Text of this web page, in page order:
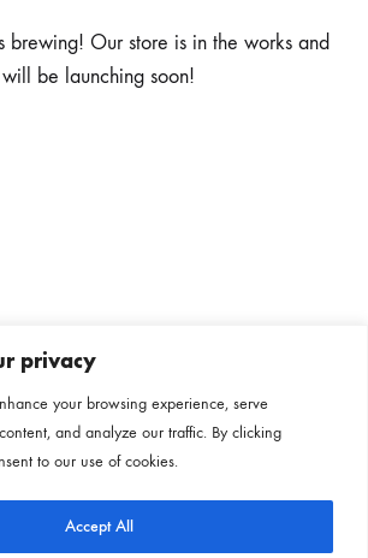
privacy
your browsing experience, serve
and analyze our traffic. By clicking
to our use of cookies.
Accept All
brewing! Our store is in the works and
will be launching soon!
to our newsletter
on our social channels